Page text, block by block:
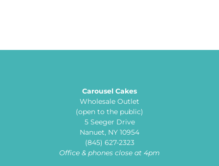
Carousel Cakes
Wholesale Outlet
(open to the public)
5 Seeger Drive
Nanuet, NY 10954
(845) 627-2323
Office & phones close at 4pm